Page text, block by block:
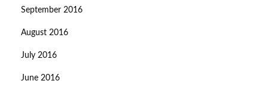
September 2016
August 2016
July 2016
June 2016